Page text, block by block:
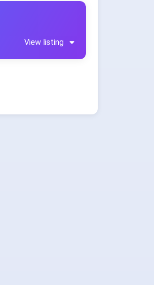
View listing